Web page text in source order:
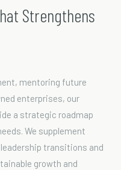
Strengthens
mentoring future
enterprises, our
a strategic roadmap
We supplement
transitions and
growth and